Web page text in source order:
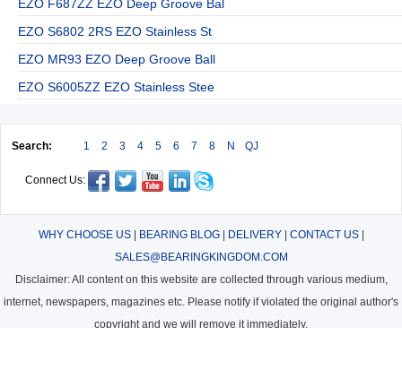
EZO F687ZZ EZO Deep Groove Bal
EZO S6802 2RS EZO Stainless St
EZO MR93 EZO Deep Groove Ball
EZO S6005ZZ EZO Stainless Stee
Search: 1 2 3 4 5 6 7 8 N QJ
Connect Us:
WHY CHOOSE US| BEARING BLOG| DELIVERY| CONTACT US|
SALES@BEARINGKINGDOM.COM
Disclaimer: All content on this website are collected through various medium,
internet, newspapers, magazines etc. Please notify if violated the original author's
copyright and we will remove it immediately.